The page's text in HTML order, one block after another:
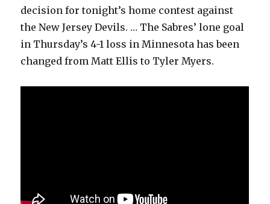
decision for tonight’s home contest against
the New Jersey Devils. … The Sabres’ lone goal
in Thursday’s 4-1 loss in Minnesota has been
changed from Matt Ellis to Tyler Myers.